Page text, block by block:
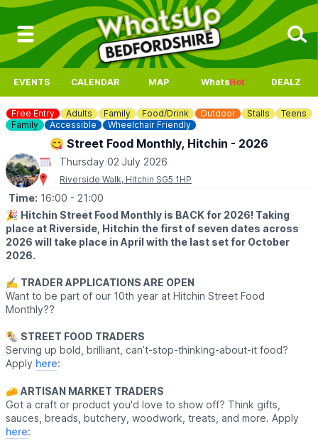
EVENTS CALENDAR MAP WhatsHot DEALZ
Free Entry Adults Family Food/Drink Outdoor Stalls
Teens
Family
Accessible Wheelchair Friendly
😋 Street Food Monthly, Hitchin - 2026
Thursday 02 July 2026
Riverside Walk, Hitchin SG5 1HP
Time: 16:00 - 21:00
🎉 Hitchin Street Food Monthly is BACK for 2026! Taking
place at Riverside, Hitchin the first of seven dates across
2026 will take place in April with the last set for October
2026.
✍️ TRADER APPLICATIONS ARE OPEN
Want to be part of our 10th year at Hitchin Street Food
Monthly??
🌯 STREET FOOD TRADERS
Serving up bold, brilliant, can’t-stop-thinking-about-it food?
Apply here:
🧀 ARTISAN MARKET TRADERS
Got a craft or product you'd love to show off? Think gifts,
sauces, breads, butchery, woodwork, treats, and more. Apply
here: